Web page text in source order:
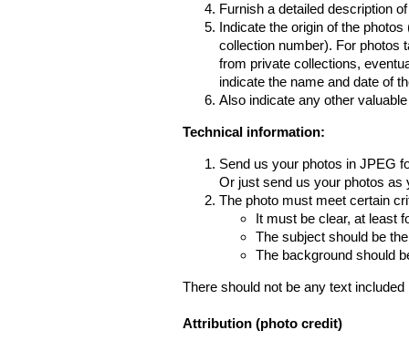
Furnish a detailed description
Indicate the origin of the
collection number). For photos
from private collections,
indicate the name and date of
Also indicate any other
Technical information:
Send us your photos in JPEG
Or just send us your photos as
The photo must meet certain
It must be clear, at least
The subject should be
The background should
There should not be any text
Attribution (photo credit)